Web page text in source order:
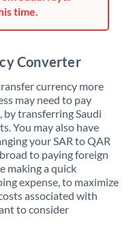
time.
Converter
currency more
may need to pay
by transferring Saudi
You may also have
your SAR to QAR
to paying foreign
making a quick
expense, to maximize
associated with
to consider